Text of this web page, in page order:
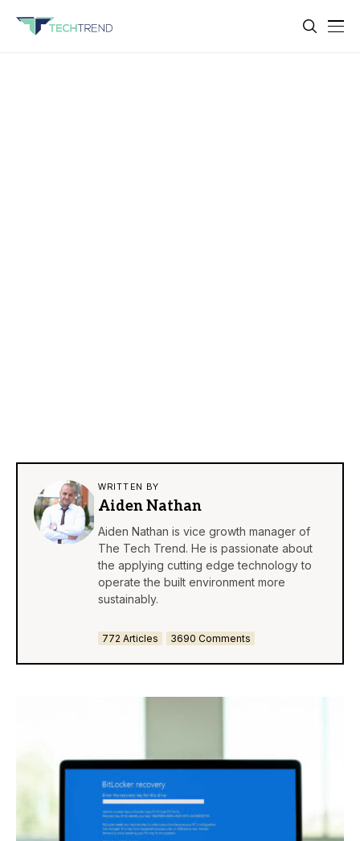
WRITTEN BY
Aiden Nathan
Aiden Nathan is vice growth manager of
The Tech Trend. He is passionate about
the applying cutting edge technology to
operate the built environment more
sustainably.
772 Articles 3690 Comments